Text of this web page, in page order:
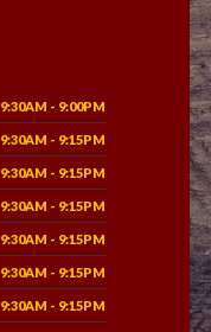
9:30AM - 9:00PM
9:30AM - 9:15PM
9:30AM - 9:15PM
9:30AM - 9:15PM
9:30AM - 9:15PM
9:30AM - 9:15PM
9:30AM - 9:15PM